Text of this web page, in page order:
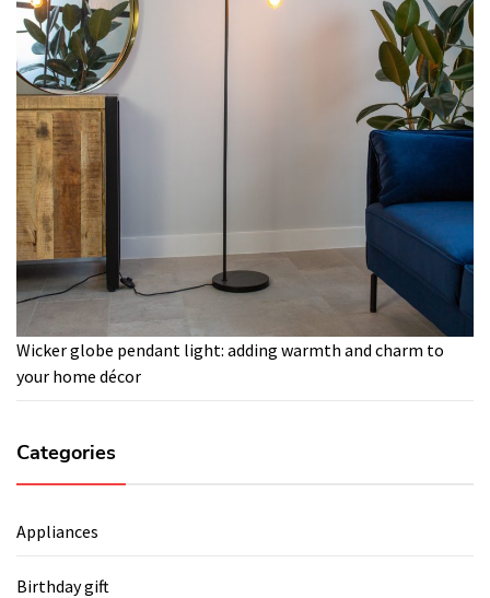
Wicker globe pendant light: adding warmth and charm to
your home décor
Categories
Appliances
Birthday gift